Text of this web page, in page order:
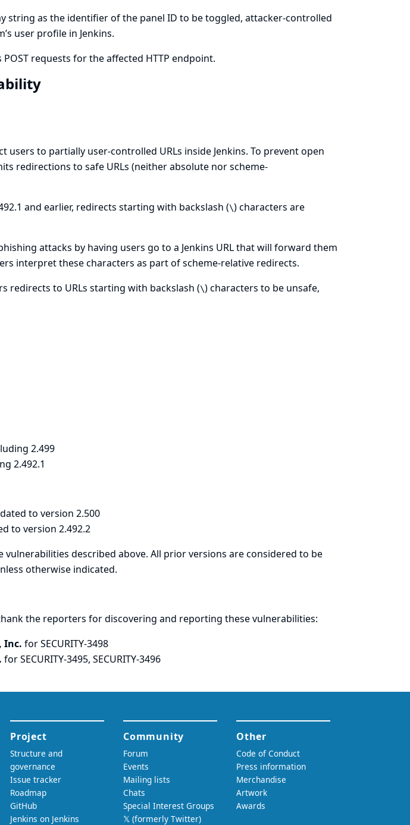
string as the identifier of the panel ID to be toggled, attacker-controlled
user profile in Jenkins.
POST requests for the affected HTTP endpoint.
users to partially user-controlled URLs inside Jenkins. To prevent open
redirections to safe URLs (neither absolute nor scheme-
and earlier, redirects starting with backslash (\) characters are
attacks by having users go to a Jenkins URL that will forward them
interpret these characters as part of scheme-relative redirects.
redirects to URLs starting with backslash (\) characters to be unsafe,
2.499
2.492.1
to version 2.500
to version 2.492.2
vulnerabilities described above. All prior versions are considered to be
otherwise indicated.
the reporters for discovering and reporting these vulnerabilities:
Inc. for SECURITY-3498
for SECURITY-3495, SECURITY-3496